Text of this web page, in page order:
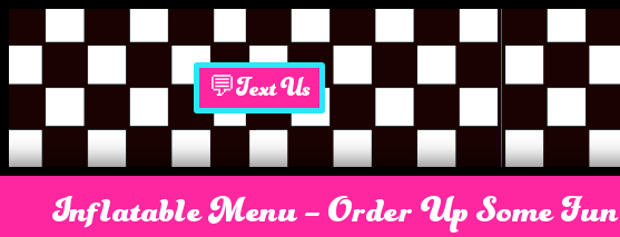
💬Text Us
Inflatable Menu – Order Up Some Fun